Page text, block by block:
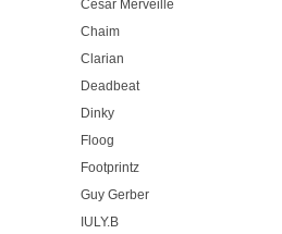
Cesar Merveille
Chaim
Clarian
Deadbeat
Dinky
Floog
Footprintz
Guy Gerber
IULY.B